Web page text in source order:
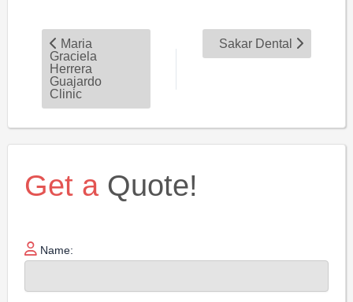
Maria
Graciela
Herrera
Guajardo
Clinic
Sakar Dental
Get aQuote!
Name: